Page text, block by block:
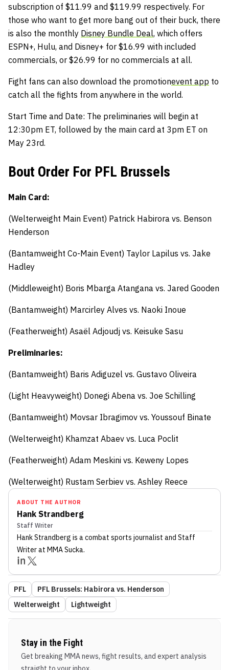
subscription of $11.99 and $119.99 respectively. For
those who want to get more bang out of their buck, there
is also the monthly Disney Bundle Deal, which offers
ESPN+, Hulu, and Disney+ for $16.99 with included
commercials, or $26.99 for no commercials at all.
Fight fans can also download the promotionevent app to
catch all the fights from anywhere in the world.
Start Time and Date: The preliminaries will begin at
12:30pm ET, followed by the main card at 3pm ET on
May 23rd.
Bout Order For PFL Brussels
Main Card:
(Welterweight Main Event) Patrick Habirora vs. Benson
Henderson
(Bantamweight Co-Main Event) Taylor Lapilus vs. Jake
Hadley
(Middleweight) Boris Mbarga Atangana vs. Jared Gooden
(Bantamweight) Marcirley Alves vs. Naoki Inoue
(Featherweight) Asaël Adjoudj vs. Keisuke Sasu
Preliminaries:
(Bantamweight) Baris Adiguzel vs. Gustavo Oliveira
(Light Heavyweight) Donegi Abena vs. Joe Schilling
(Bantamweight) Movsar Ibragimov vs. Youssouf Binate
(Welterweight) Khamzat Abaev vs. Luca Poclit
(Featherweight) Adam Meskini vs. Keweny Lopes
(Welterweight) Rustam Serbiev vs. Ashley Reece
ABOUT THE AUTHOR
Hank Strandberg
Staff Writer
Hank Strandberg is a combat sports journalist and Staff
Writerat MMA Sucka.
PFL
PFL Brussels: Habirora vs. Henderson
Welterweight
Lightweight
Stay in the Fight
Get breaking MMA news, fight results, and expert analysis